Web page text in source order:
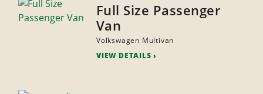
Full Size Passenger
Van
Volkswagen Multivan
VIEW DETAILS